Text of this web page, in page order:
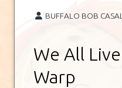
BUFFALO BOB
We All
Warp